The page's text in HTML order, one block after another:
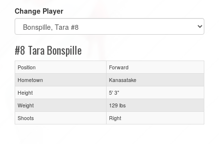
Change Player
#8 Tara Bonspille
Position
Forward
Hometown
Kanasatake
Height
5' 3"
Weight
129 lbs
Shoots
Right